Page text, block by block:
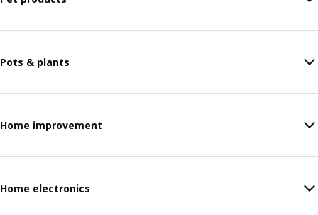
Pots & plants
Home improvement
Home electronics